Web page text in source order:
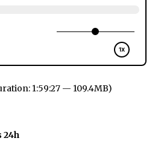
1:59:27 — 109.4MB)
24h